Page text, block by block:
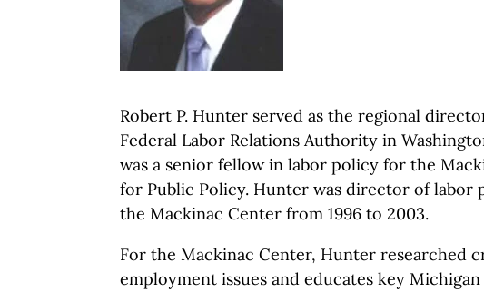
Robert P. Hunter served as the regional
Federal Labor Relations Authority in
was a senior fellow in labor policy for the
for Public Policy. Hunter was director of labor
the Mackinac Center from 1996 to 2003.
For the Mackinac Center, Hunter researched
employment issues and educates key